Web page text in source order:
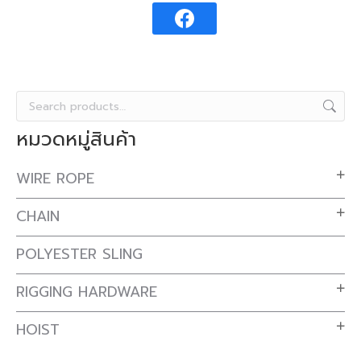
หมวดหมู่สินค้า
WIRE ROPE
CHAIN
POLYESTER SLING
RIGGING HARDWARE
HOIST